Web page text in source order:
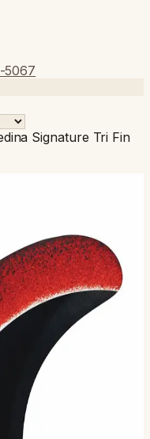
5067
Signature Tri Fin
has rekindled his
time, he brings a
GM Performe…